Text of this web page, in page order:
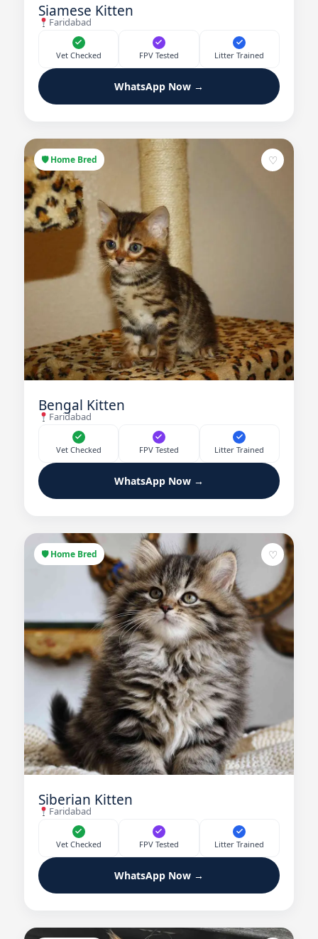
Siamese Kitten
Faridabad
Vet Checked FPV Tested Litter Trained
WhatsApp Now →
🛡 Home Bred ♡
Bengal Kitten
Faridabad
Vet Checked FPV Tested Litter Trained
WhatsApp Now →
🛡 Home Bred ♡
Siberian Kitten
Faridabad
Vet Checked FPV Tested Litter Trained
WhatsApp Now →